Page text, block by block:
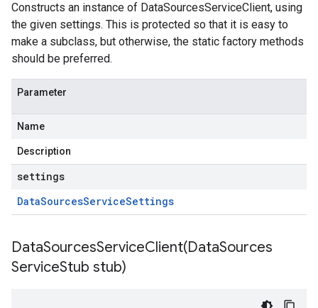
Constructs an instance of DataSourcesServiceClient, using
the given settings. This is protected so that it is easy to
make a subclass, but otherwise, the static factory methods
should be preferred.
Parameter
Name
Description
settings
DataSourcesServiceSettings
DataSourcesServiceClient(DataSources
ServiceStub stub)